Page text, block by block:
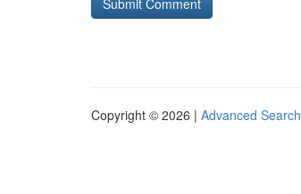
Copyright © 2026 | Advanced Search